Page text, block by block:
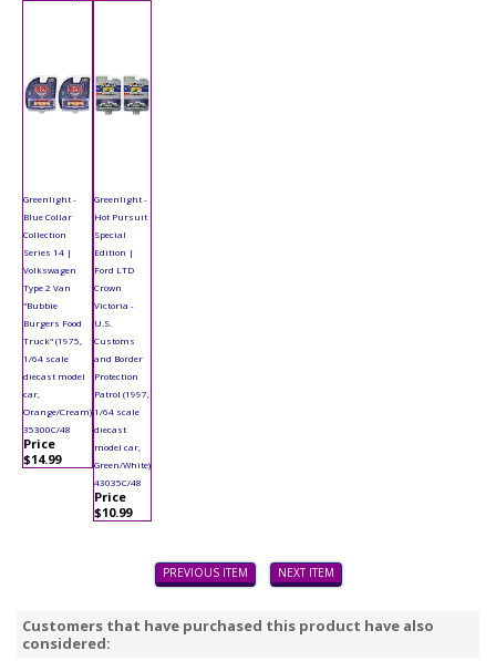
Greenlight -
Blue Collar
Collection
Series 14 |
Volkswagen
Type 2 Van
"Bubbie
Burgers Food
Truck" (1975,
1/64 scale
diecast model
car,
Orange/Cream)
35300C/48
Price
$14.99
Greenlight -
Hot Pursuit
Special
Edition |
Ford LTD
Crown
Victoria -
U.S.
Customs
and Border
Protection
Patrol (1997,
1/64 scale
diecast
model car,
Green/White)
43035C/48
Price
$10.99
PREVIOUS ITEM NEXT ITEM
Customers that have purchased this product have also
considered: